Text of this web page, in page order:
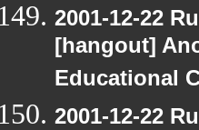
2001-12-22
[hangout]
Educational
2001-12-22